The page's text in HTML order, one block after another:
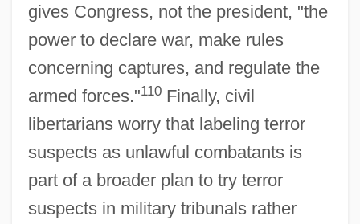
gives Congress, not the president, "the
power to declare war, make rules
concerning captures, and regulate the
armed forces."110Finally, civil
libertarians worry that labeling terror
suspects as unlawful combatants is
part of a broader plan to try terror
suspects in military tribunals rather